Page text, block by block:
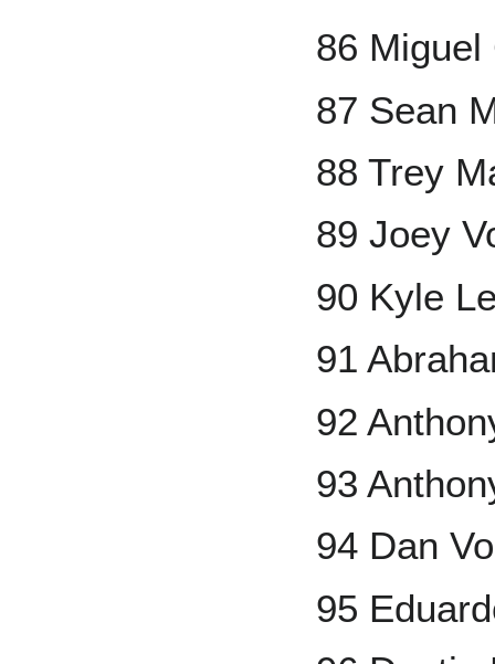
86 Miguel
87 Sean
88 Trey
89 Joey
90 Kyle
91
92
93
94 Dan
95